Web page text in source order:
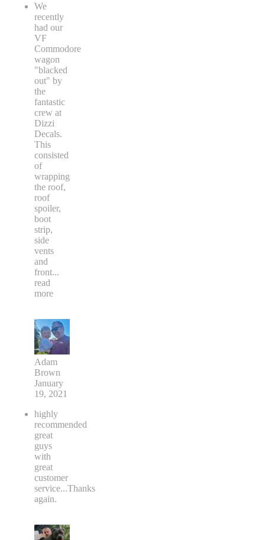
We
recently
had our
VF
Commodore
wagon
"blacked
out" by
the
fantastic
crew at
Dizzi
Decals.
This
consisted
of
wrapping
the roof,
roof
spoiler,
boot
strip,
side
vents
and
front...
read
more
Adam
Brown
January
19, 2021
highly
recommended
great
guys
with
great
customer
service...Thanks
again.